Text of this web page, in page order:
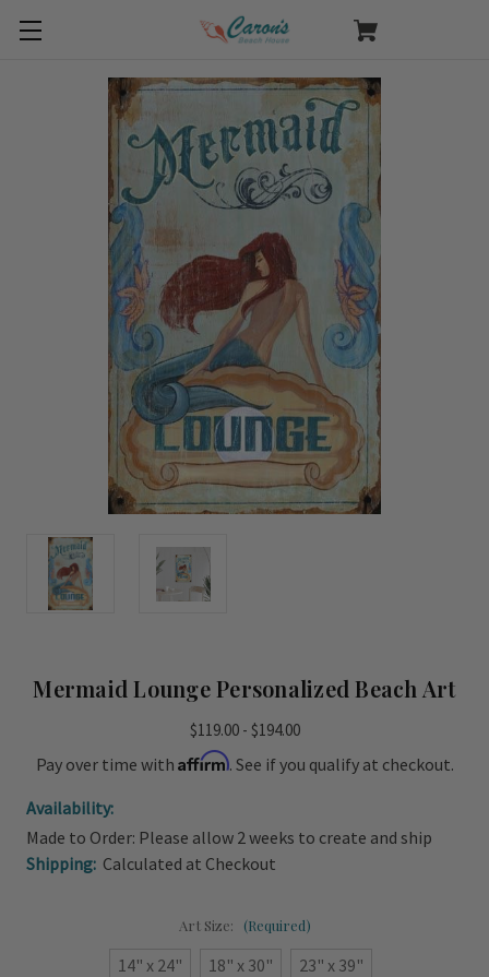
Mermaid Lounge Personalized Beach Art
$119.00 - $194.00
Pay over time with Affirm. See if you qualify at checkout.
Availability:
Made to Order: Please allow 2 weeks to create and ship
Shipping: Calculated at Checkout
Art Size: (Required)
14" x 24" 18" x 30" 23" x 39"